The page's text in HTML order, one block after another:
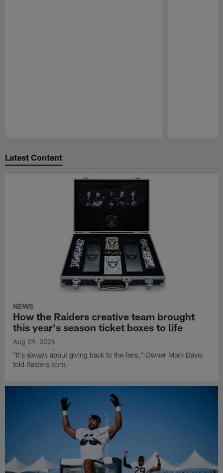
Latest Content
NEWS
How the Raiders creative team brought
this year's season ticket boxes to life
Aug 09, 2026
"It's always about giving back to the fans," Owner Mark Davis
told Raiders.com.